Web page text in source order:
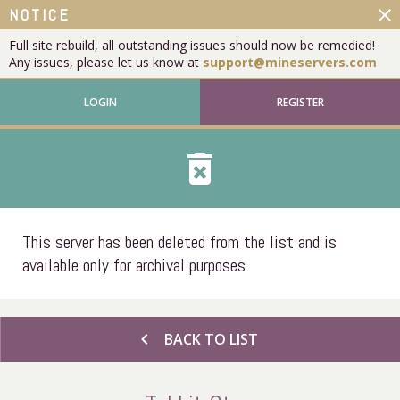
NOTICE
Full site rebuild, all outstanding issues should now be remedied!
Any issues, please let us know at support@mineservers.com
close
LOGIN REGISTER
delete_forever
This server has been deleted from the list and is
available only for archival purposes.
chevron_left BACK TO LIST